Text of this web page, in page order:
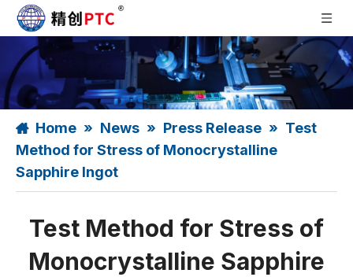
Home » News » Press Release » Test
Method for Stress of Monocrystalline
Sapphire Ingot
Test Method for Stress of
Monocrystalline Sapphire